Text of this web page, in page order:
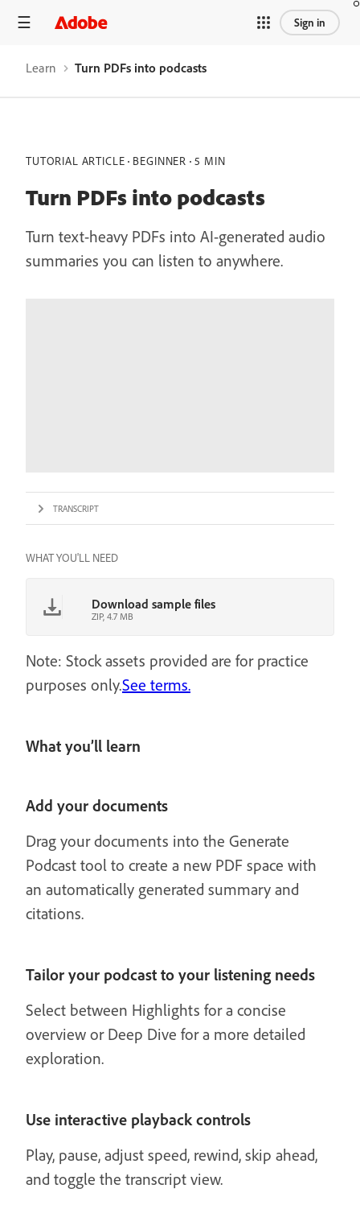
Sign in
Learn Turn PDFs into podcasts
TUTORIAL ARTICLE BEGINNER 5 MIN
Turn PDFs into podcasts
Turn text-heavy PDFs into AI-generated audio
summaries you can listen to anywhere.
TRANSCRIPT
WHAT YOU'LL NEED
Download sample files
ZIP, 4.7 MB
Note: Stock assets provided are for practice
purposes only.See terms.
What you’ll learn
Add your documents
Drag your documents into the Generate
Podcast tool to create a new PDF space with
an automatically generated summary and
citations.
Tailor your podcast to your listening needs
Select between Highlights for a concise
overview or Deep Dive for a more detailed
exploration.
Use interactive playback controls
Play, pause, adjust speed, rewind, skip ahead,
and toggle the transcript view.